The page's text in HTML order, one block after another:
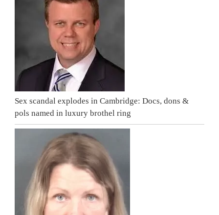
Sex scandal explodes in Cambridge: Docs, dons &
pols named in luxury brothel ring